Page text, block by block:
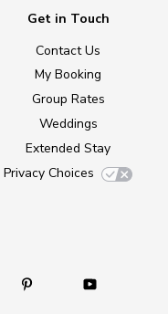
Get in Touch
Contact Us
My Booking
Group Rates
Weddings
Extended Stay
Privacy Choices